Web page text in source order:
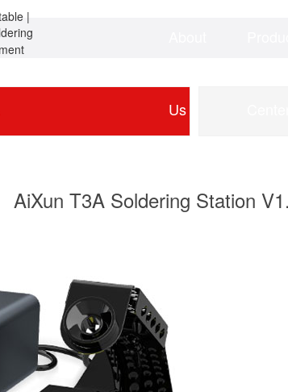
Us
AiXun T3A Soldering Station